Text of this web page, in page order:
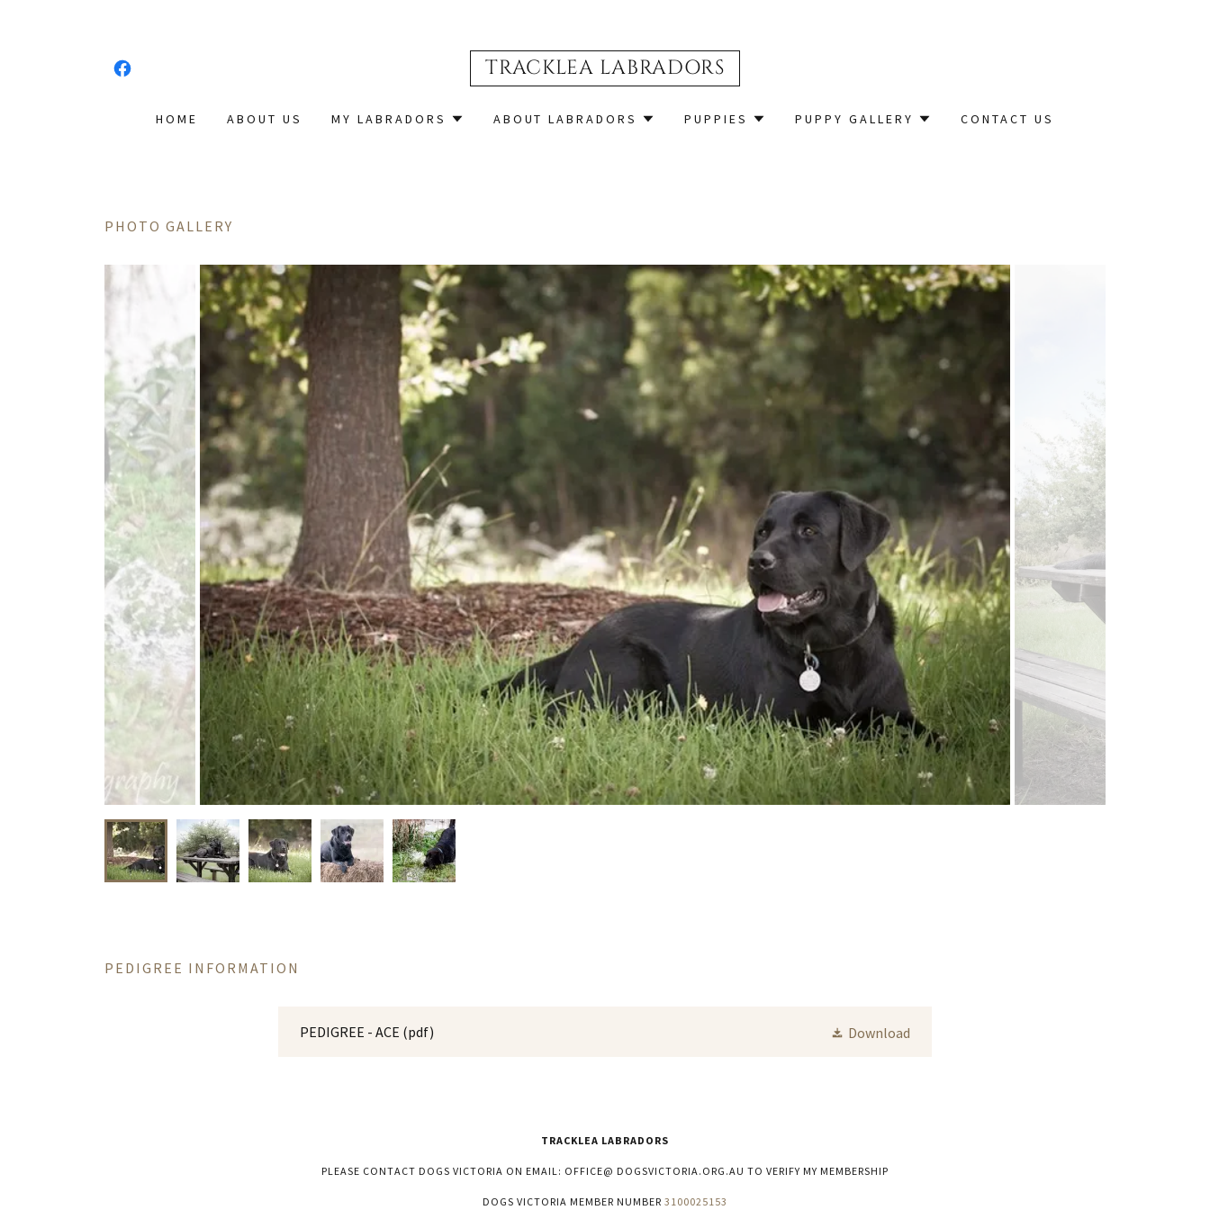
TRACKLEA LABRADORS
HOME ABOUT US MY LABRADORS ABOUT LABRADORS PUPPIES PUPPY GALLERY CONTACT US
PHOTO GALLERY
PEDIGREE INFORMATION
PEDIGREE - ACE (pdf) Download
TRACKLEA LABRADORS
PLEASE CONTACT DOGS VICTORIA ON EMAIL: OFFICE@ DOGSVICTORIA.ORG.AU TO VERIFY MY MEMBERSHIP
DOGS VICTORIA MEMBER NUMBER 3100025153